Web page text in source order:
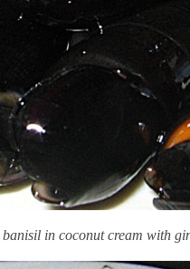
banisil in coconut cream with